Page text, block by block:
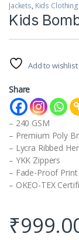
Jackets, Kids Clothing
Kids
Add to wishlist
Share
– 240 GSM
– Premium Poly
– Lycra Ribbed
– YKK Zippers
– Fade-Proof Print
– OKEO-TEX
₹